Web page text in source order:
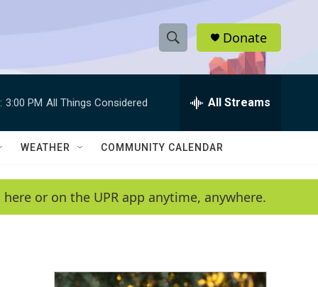
S
h
w
e
a
c
e
h
Q
y
Donate
3:00 PM All Things Considered All Streams
WEATHER COMMUNITY CALENDAR
or on the UPR app anytime, anywhere.